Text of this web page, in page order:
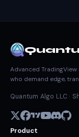
Advanced
who demand edge,
Quantum Algo LLC ·
Product